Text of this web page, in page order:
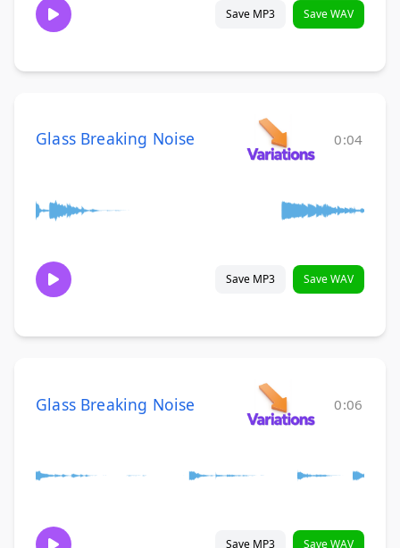
Save MP3 Save WAV
Glass Breaking Noise 0:04
Save MP3 Save WAV
Glass Breaking Noise 0:06
Save MP3 Save WAV